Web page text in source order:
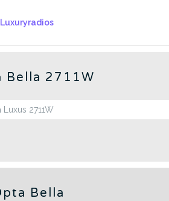
BELLA LUXUS 2711W - CN
Bella 2711W
Bella